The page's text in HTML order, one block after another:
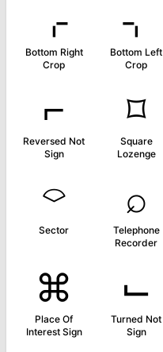
⌌
Bottom Right
Crop
⌍
Bottom Left
Crop
⌐
Reversed Not
Sign
⌑
Square
Lozenge
⌔
Sector
⌕
Telephone
Recorder
⌘
Place Of
Interest Sign
⌙
Turned Not
Sign